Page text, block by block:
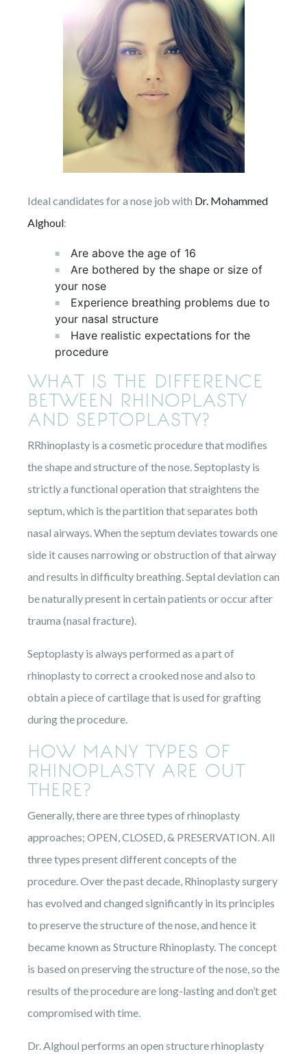
Ideal candidates for a nose job with Dr. Mohammed
Alghoul:
Are above the age of 16
Are bothered by the shape or size of
your nose
Experience breathing problems due to
your nasal structure
Have realistic expectations for the
procedure
WHAT IS THE DIFFERENCE
BETWEEN RHINOPLASTY
AND SEPTOPLASTY?
RRhinoplasty is a cosmetic procedure that modifies
the shape and structure of the nose. Septoplasty is
strictly a functional operation that straightens the
septum, which is the partition that separates both
nasal airways. When the septum deviates towards one
side it causes narrowing or obstruction of that airway
and results in difficulty breathing. Septal deviation can
be naturally present in certain patients or occur after
trauma (nasal fracture).
Septoplasty is always performed as a part of
rhinoplasty to correct a crooked nose and also to
obtain a piece of cartilage that is used for grafting
during the procedure.
HOW MANY TYPES OF
RHINOPLASTY ARE OUT
THERE?
Generally, there are three types of rhinoplasty
approaches; OPEN, CLOSED, & PRESERVATION. All
three types present different concepts of the
procedure. Over the past decade, Rhinoplasty surgery
has evolved and changed significantly in its principles
to preserve the structure of the nose, and hence it
became known as Structure Rhinoplasty. The concept
is based on preserving the structure of the nose, so the
results of the procedure are long-lasting and don’t get
compromised with time.
Dr. Alghoul performs an open structure rhinoplasty